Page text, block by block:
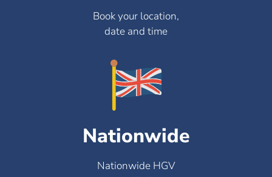
Book your location,
date and time
Nationwide
Nationwide HGV